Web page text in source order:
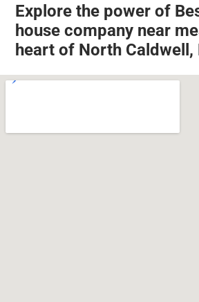
Explore the power of
house company near
heart of North Caldwell,